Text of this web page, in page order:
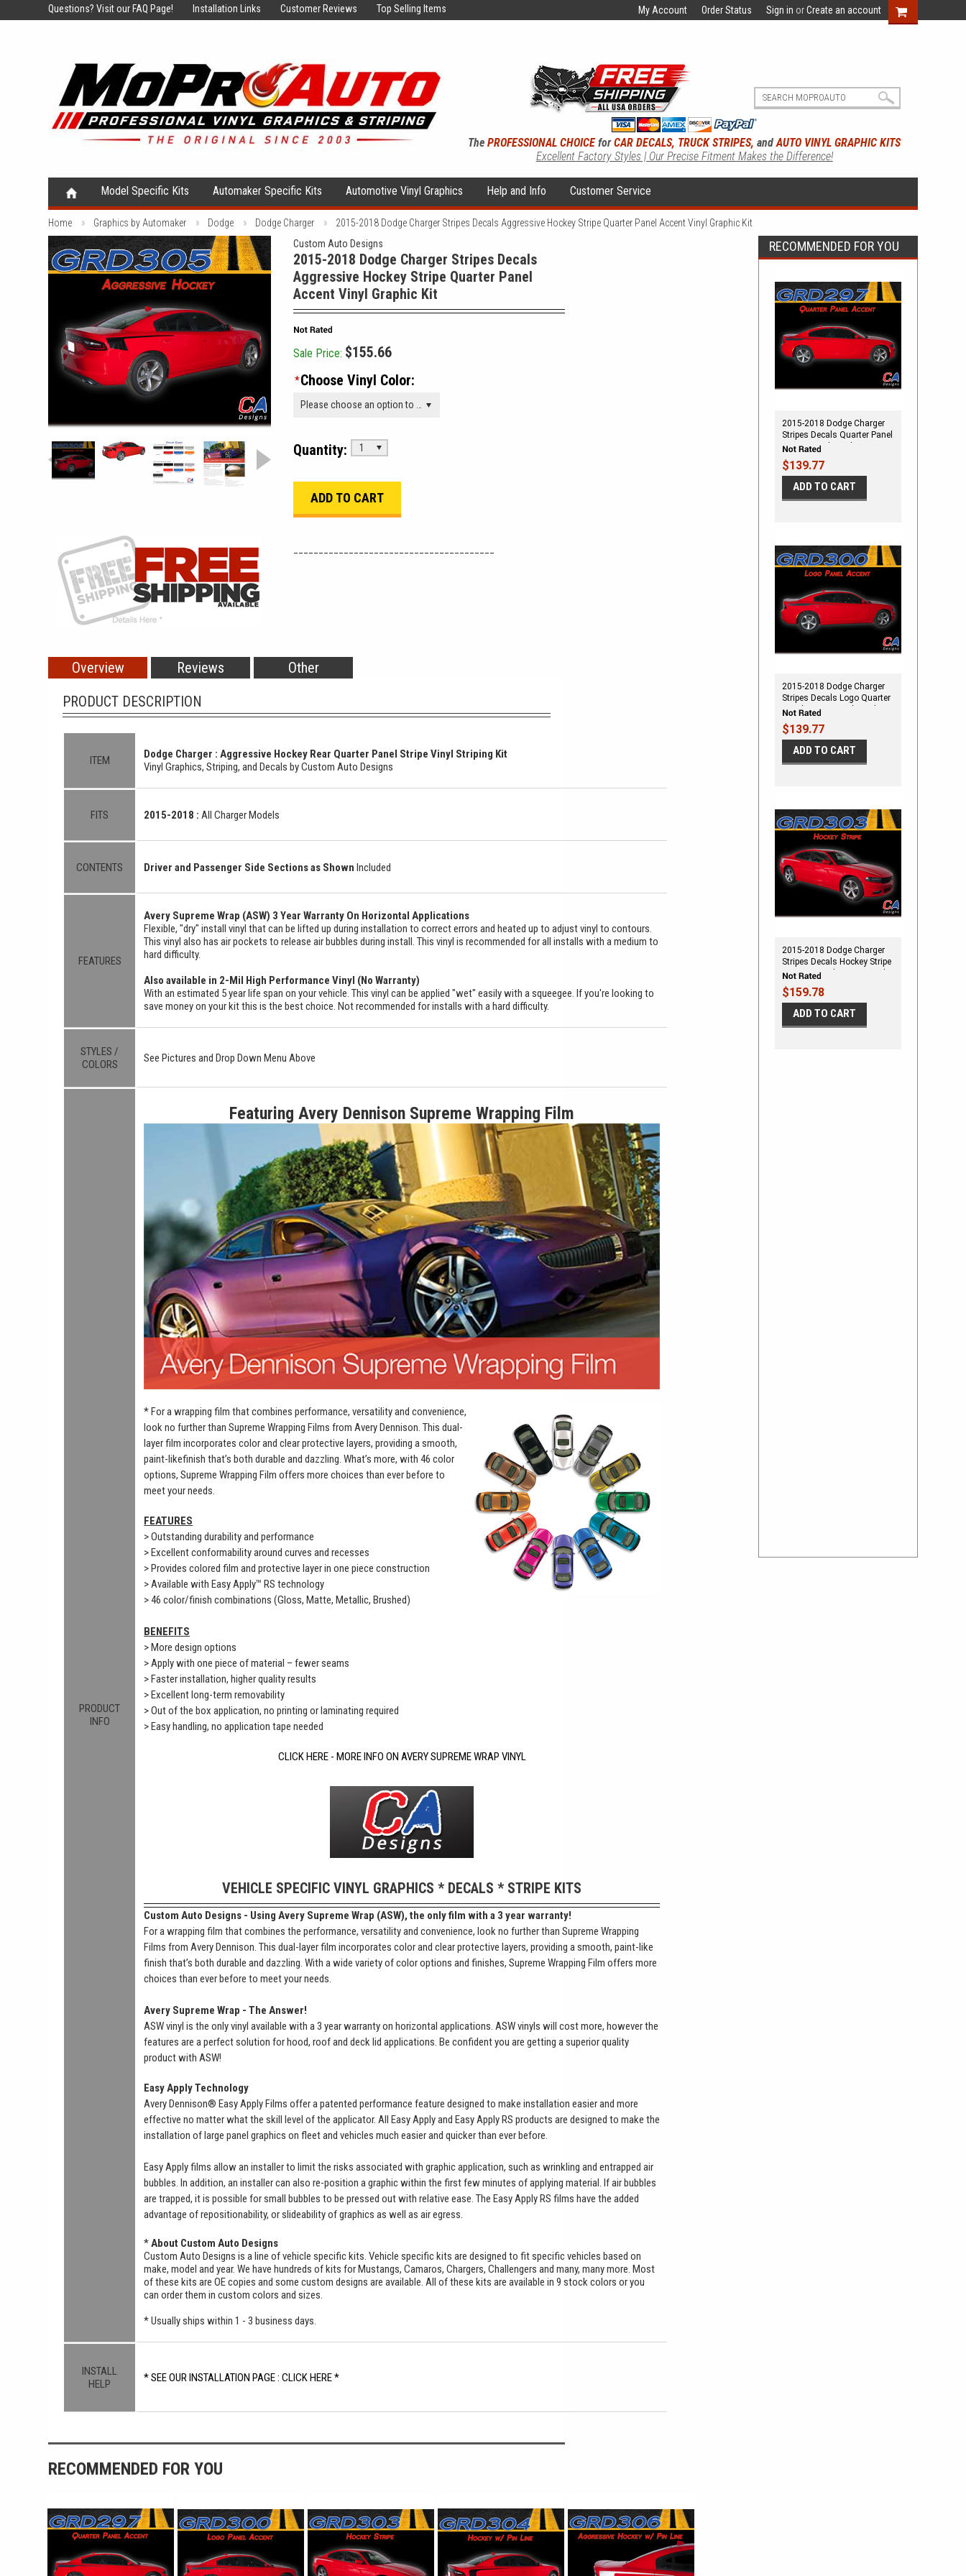
Questions?Visit our FAQ Page! Installation Links Customer Reviews Top Selling Items My Account Order Status Sign in orCreate an account
ThePROFESSIONAL CHOICEforCAR DECALS, TRUCK STRIPES, andAUTO VINYL GRAPHIC KITS
Excellent Factory Styles | Our Precise Fitment Makes the Difference!
Model Specific Kits Automaker Specific Kits Automotive Vinyl Graphics Help and Info Customer Service
Home Graphics by Automaker Dodge Dodge Charger
2015-2018 Dodge Charger Stripes Decals Aggressive Hockey Stripe Quarter Panel Accent Vinyl Graphic Kit
Custom Auto Designs
2015-2018 Dodge Charger Stripes Decals
Aggressive Hockey Stripe Quarter Panel
Accent Vinyl Graphic Kit
Sale Price: $155.66
*Choose Vinyl Color:
Quantity: 1
Overview Reviews
Other
PRODUCT DESCRIPTION
ITEM
Dodge Charger : Aggressive Hockey Rear Quarter Panel Stripe Vinyl Striping Kit
Vinyl Graphics, Striping, and Decals by Custom Auto Designs
FITS 2015-2018 :All Charger Models
CONTENTS Driver and Passenger Side Sections as ShownIncluded
FEATURES
Avery Supreme Wrap (ASW) 3 Year Warranty On Horizontal Applications
Flexible, "dry" install vinyl that can be lifted up during installation to correct errors and heated up to adjust vinyl to contours.
This vinyl also has air pockets to release air bubbles during install. This vinyl is recommended for all installs with a medium to
hard difficulty.
Also available in 2-Mil High Performance Vinyl (No Warranty)
With an estimated 5 year life span on your vehicle. This vinyl can be applied "wet" easily with a squeegee. If you're looking to
save money on your kit this is the best choice. Not recommended for installs with a hard difficulty.
STYLES /
COLORS
See Pictures and Drop Down Menu Above
PRODUCT
INFO
Featuring Avery Dennison Supreme Wrapping Film
* For a wrapping film that combines performance, versatility and convenience,
look no further than Supreme Wrapping Films from Avery Dennison. This dual-
layer film incorporates color and clear protective layers, providing a smooth,
paint-likefinish that’s both durable and dazzling. What’s more, with 46 color
options, Supreme Wrapping Film offers more choices than ever before to
meet your needs.
FEATURES
> Outstanding durability and performance
> Excellent conformability around curves and recesses
> Provides colored film and protective layer in one piece construction
> Available with Easy Apply™ RS technology
> 46 color/finish combinations (Gloss, Matte, Metallic, Brushed)
BENEFITS
> More design options
> Apply with one piece of material – fewer seams
> Faster installation, higher quality results
> Excellent long-term removability
> Out of the box application, no printing or laminating required
> Easy handling, no application tape needed
CLICK HERE - MORE INFO ON AVERY SUPREME WRAP VINYL
VEHICLE SPECIFIC VINYL GRAPHICS * DECALS * STRIPE KITS
Custom Auto Designs - Using Avery Supreme Wrap (ASW), the only film with a 3 year warranty!
For a wrapping film that combines the performance, versatility and convenience, look no further than Supreme Wrapping
Films from Avery Dennison. This dual-layer film incorporates color and clear protective layers, providing a smooth, paint-like
finish that’s both durable and dazzling. With a wide variety of color options and finishes, Supreme Wrapping Film offers more
choices than ever before to meet your needs.
Avery Supreme Wrap - The Answer!
ASW vinyl is the only vinyl available with a 3 year warranty on horizontal applications. ASW vinyls will cost more, however the
features are a perfect solution for hood, roof and deck lid applications. Be confident you are getting a superior quality
product with ASW!
Easy Apply Technology
Avery Dennison® Easy Apply Films offer a patented performance feature designed to make installation easier and more
effective no matter what the skill level of the applicator. All Easy Apply and Easy Apply RS products are designed to make the
installation of large panel graphics on fleet and vehicles much easier and quicker than ever before.
Easy Apply films allow an installer to limit the risks associated with graphic application, such as wrinkling and entrapped air
bubbles. In addition, an installer can also re-position a graphic within the first few minutes of applying material. If air bubbles
are trapped, it is possible for small bubbles to be pressed out with relative ease. The Easy Apply RS films have the added
advantage of repositionability, or slideability of graphics as well as air egress.
*About Custom Auto Designs
Custom Auto Designs is a line of vehicle specific kits. Vehicle specific kits are designed to fit specific vehicles based on
make, model and year. We have hundreds of kits for Mustangs, Camaros, Chargers, Challengers and many, many more. Most
of these kits are OE copies and some custom designs are available. All of these kits are available in 9 stock colors or you
can order them in custom colors and sizes.
* Usually ships within 1 - 3 business days.
INSTALL
HELP
* SEE OUR INSTALLATION PAGE : CLICK HERE *
RECOMMENDED FOR YOU
2015-2018 Dodge Charger
Stripes Decals Quarter Panel
Accent Vinyl Graphic Kit
$139.77
ADD TO CART
2015-2018 Dodge Charger
Stripes Decals Logo Quarter
Panel Accent Vinyl Graphic
Kit
$139.77
ADD TO CART
2015-2018 Dodge Charger
Stripes Decals Hockey Stripe
Quarter Panel Accent Vinyl
Graphic Kit
$159.78
ADD TO CART
RECOMMENDED FOR YOU